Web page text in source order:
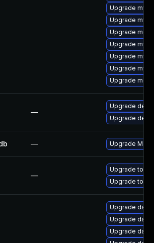
Upgrade
Upgrade
Upgrade
Upgrade
Upgrade
Upgrade
Upgrade
—
Upgrade dev-
Upgrade
— Upgrade
—
Upgrade to
Upgrade to
Upgrade
Upgrade
Upgrade